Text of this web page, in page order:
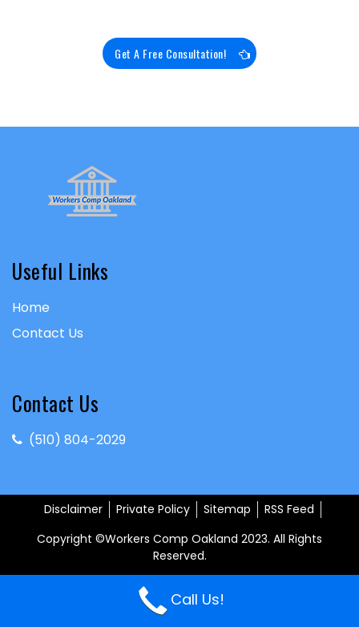
Get A Free Consultation!
Useful Links
Home
Contact Us
Contact Us
(510) 804-2029
Disclaimer Private Policy Sitemap
RSS Feed
Copyright ©Workers Comp Oakland 2023. All Rights
Reserved.
Call Us!